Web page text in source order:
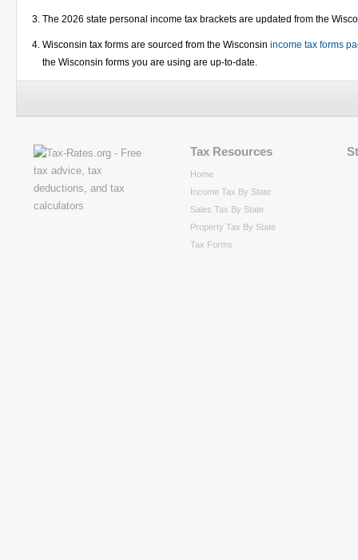
The 2026 state personal income tax brackets are updated from the
Wisconsin tax forms are sourced from the Wisconsin income tax forms
the Wisconsin forms you are using are up-to-date.
Tax Resources
Home
Income Tax By State
Sales Tax By State
Property Tax By State
Tax Forms